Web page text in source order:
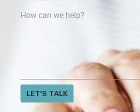
LET'S TALK